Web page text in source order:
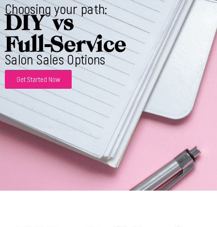
Choosing your path:
DIY vs
Full-Service
Salon Sales Options
Get Started Now